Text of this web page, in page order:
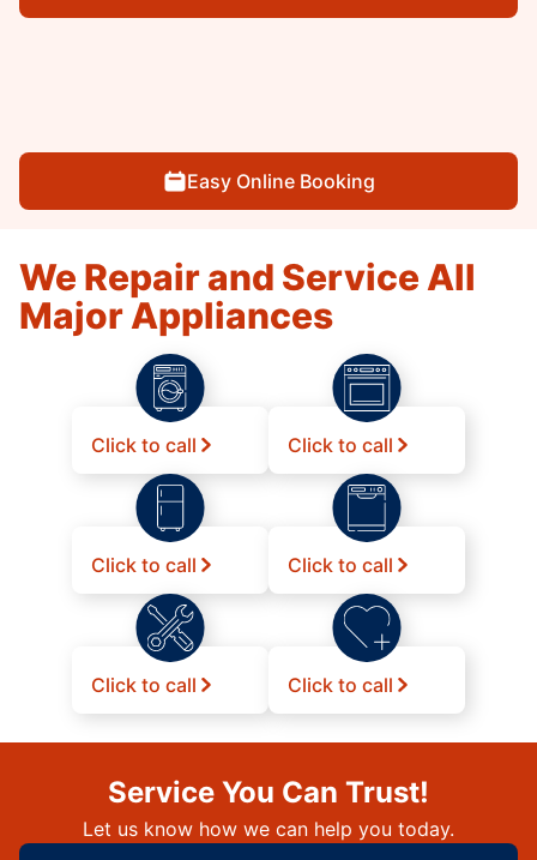
Easy Online Booking
We Repair and Service All
Major Appliances
Click to call Click to call
Click to call Click to call
Click to call Click to call
Service You Can Trust!
Let us know how we can help you today.